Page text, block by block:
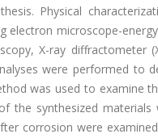
Physical
electron microscope-
X-ray diffractometer
were performed to
was used to examine
the synthesized
corrosion were